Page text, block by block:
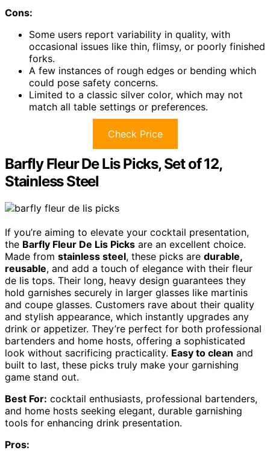
Cons:
Some users report variability in quality, with
occasional issues like thin, flimsy, or poorly finished
forks.
A few instances of rough edges or bending which
could pose safety concerns.
Limited to a classic silver color, which may not
match all table settings or preferences.
Check Price
Barfly Fleur De Lis Picks, Set of 12,
Stainless Steel
If you’re aiming to elevate your cocktail presentation,
the Barfly Fleur De Lis Picks are an excellent choice.
Made from stainless steel, these picks are durable,
reusable, and add a touch of elegance with their fleur
de lis tops. Their long, heavy design guarantees they
hold garnishes securely in larger glasses like martinis
and coupe glasses. Customers rave about their quality
and stylish appearance, which instantly upgrades any
drink or appetizer. They’re perfect for both professional
bartenders and home hosts, offering a sophisticated
look without sacrificing practicality. Easy to clean and
built to last, these picks truly make your garnishing
game stand out.
Best For: cocktail enthusiasts, professional bartenders,
and home hosts seeking elegant, durable garnishing
tools for enhancing drink presentation.
Pros: